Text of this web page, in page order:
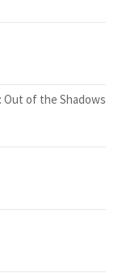
Out of the Shadows